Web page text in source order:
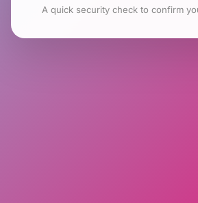
A quick security check to confirm